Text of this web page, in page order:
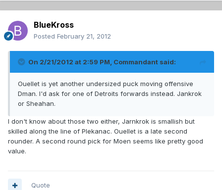
BlueKross
Posted February 21, 2012
On 2/21/2012 at 2:59 PM, Commandant said:
Ouellet is yet another undersized puck moving offensive
Dman. I'd ask for one of Detroits forwards instead. Jankrok
or Sheahan.
I don't know about those two either, Jarnkrok is smallish but
skilled along the line of Plekanac. Ouellet is a late second
rounder. A second round pick for Moen seems like pretty good
value.
Quote